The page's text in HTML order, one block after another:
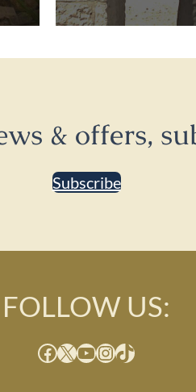
& offers,
Subscribe
FOLLOW US:
Facebook X YouTube InstagramTikTok